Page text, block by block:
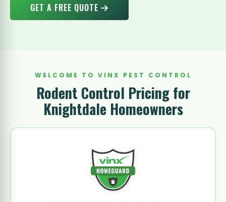
GET A FREE QUOTE
WELCOME TO VINX PEST CONTROL
Rodent Control Pricing for
Knightdale Homeowners